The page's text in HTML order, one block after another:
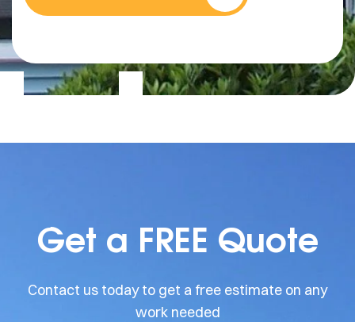
Get a FREE Quote
Contact us today to get a free estimate on any
work needed